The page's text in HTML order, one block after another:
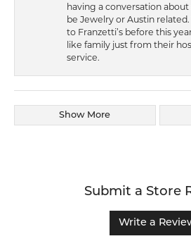
having a conversation
be Jewelry or Austin
to Franzetti’s before this
like family just from their
service.
Show More
Submit a Store
Write a